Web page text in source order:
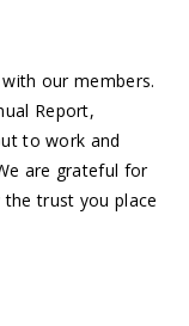
our members.
Report,
to work and
are grateful for
trust you place